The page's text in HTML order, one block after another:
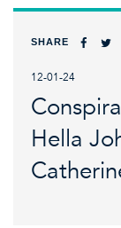
SHARE
12-01-24
Hella